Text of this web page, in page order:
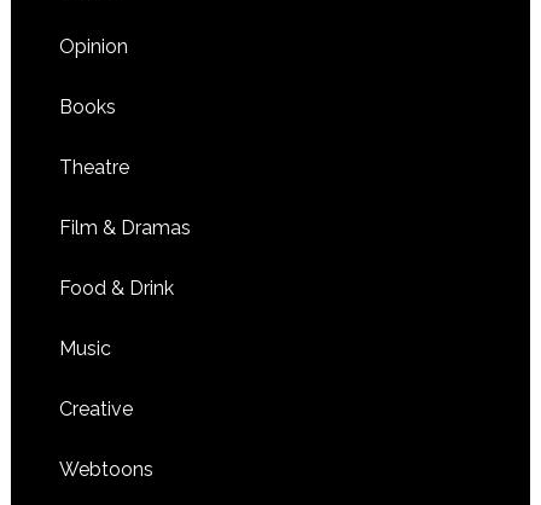
Opinion
Books
Theatre
Film & Dramas
Food & Drink
Music
Creative
Webtoons